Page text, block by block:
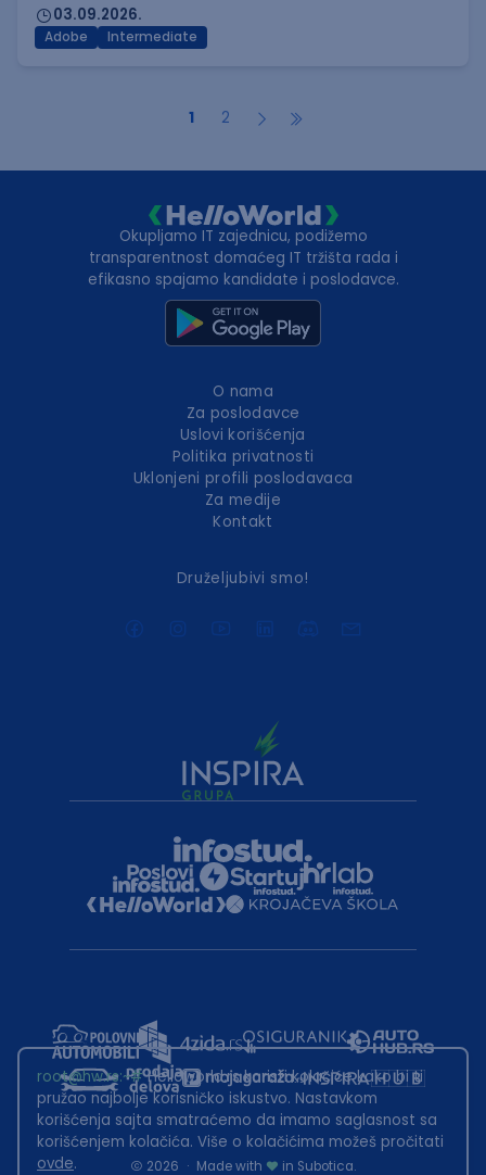
03.09.2026.
Adobe Intermediate
1 2
Okupljamo IT zajednicu, podižemo
transparentnost domaćeg IT tržišta rada i
efikasno spajamo kandidate i poslodavce.
O nama
Za poslodavce
Uslovi korišćenja
Politika privatnosti
Uklonjeni profili poslodavaca
Za medije
Kontakt
Druželjubivi smo!
2026 · Made with in Subotica.
root@hw.rs:~#Helloworld.rs koristi kolačiće kako bi ti
pružao najbolje korisničko iskustvo. Nastavkom
korišćenja sajta smatraćemo da imamo saglasnost sa
korišćenjem kolačića. Više o kolačićima možeš pročitati
ovde.